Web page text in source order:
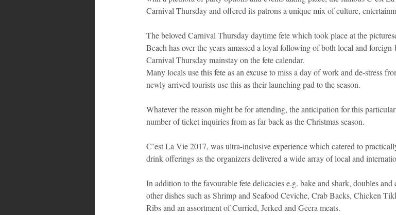
Technology Barbados Jamaica Saint Lucia Books and Novels
Grenada Trinidad and Tobago Caribbean Cruises
Carnival Thursday and offered its patrons a unique mix of culture,
The beloved Carnival Thursday daytime fete which took place at the
Beach has over the years amassed a loyal following of both local and
Carnival Thursday mainstay on the fete calendar.
Many locals use this fete as an excuse to miss a day of work and de-stress
newly arrived tourists use this as their launching pad to the season.
Whatever the reason might be for attending, the anticipation for this
number of ticket inquiries from as far back as the Christmas season.
C’est La Vie 2017, was ultra-inclusive experience which catered to
drink offerings as the organizers delivered a wide array of local and
In addition to the favourable fete delicacies e.g. bake and shark, doubles and
other dishes such as Shrimp and Seafood Ceviche, Crab Backs, Chicken
Ribs and an assortment of Curried, Jerked and Geera meats.